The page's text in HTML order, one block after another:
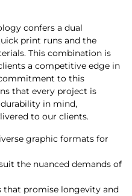
confers a dual
print runs and the
This combination is
a competitive edge in
to this
that every project is
in mind,
to our clients.
graphic formats for
the nuanced demands of
that promise longevity and